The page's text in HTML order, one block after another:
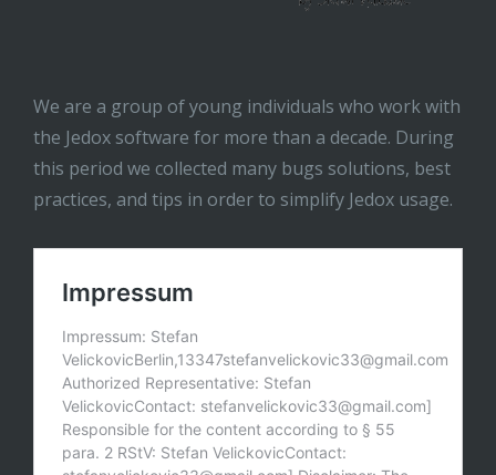
We are a group of young individuals who work with
the Jedox software for more than a decade. During
this period we collected many bugs solutions, best
practices, and tips in order to simplify Jedox usage.